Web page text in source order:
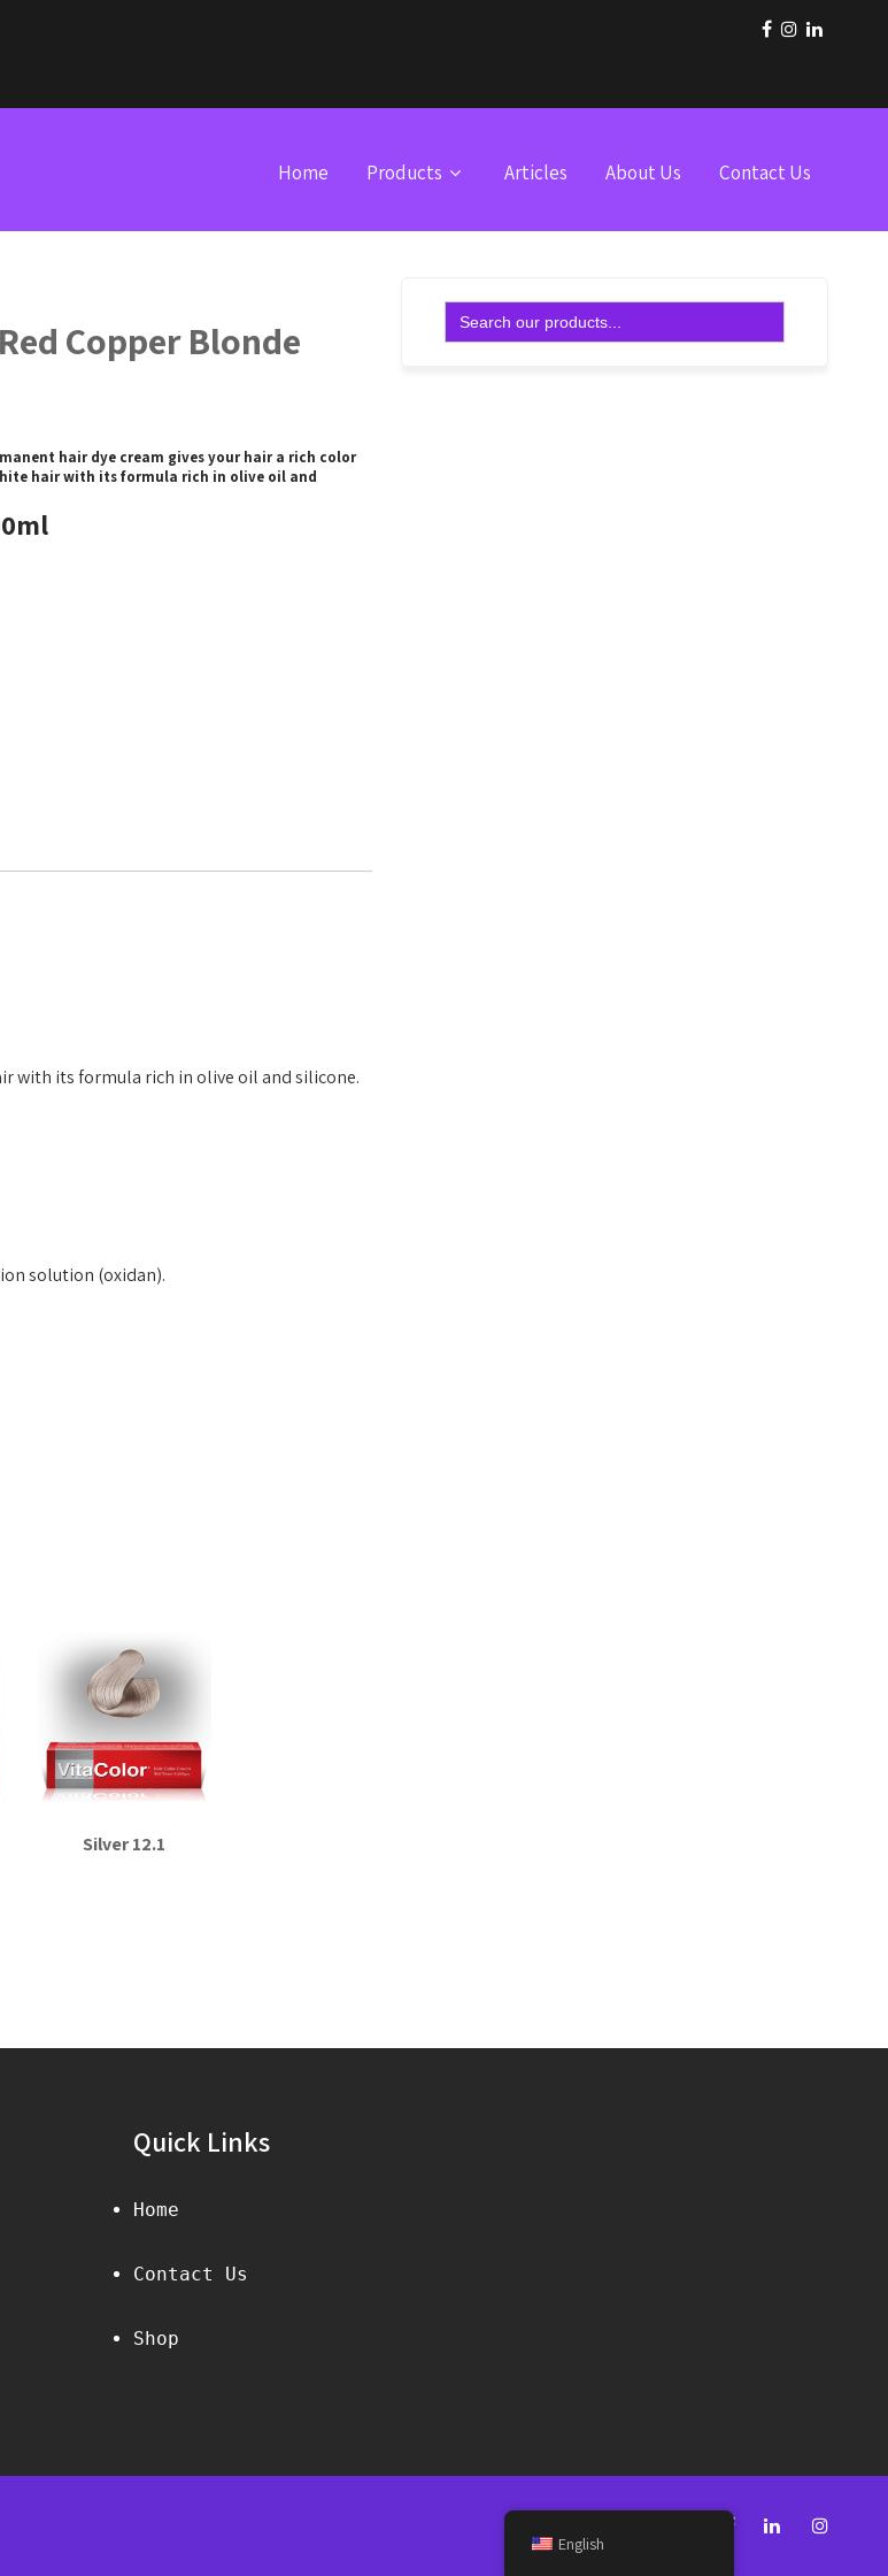
Home Products Articles About Us Contact Us
Copper Blonde
hair dye cream gives your hair a rich color
hair with its formula rich in olive oil and
with its formula rich in olive oil and silicone.
solution (oxidan).
Silver 12.1
Search
for:
Quick Links
Home
Contact Us
Shop
English